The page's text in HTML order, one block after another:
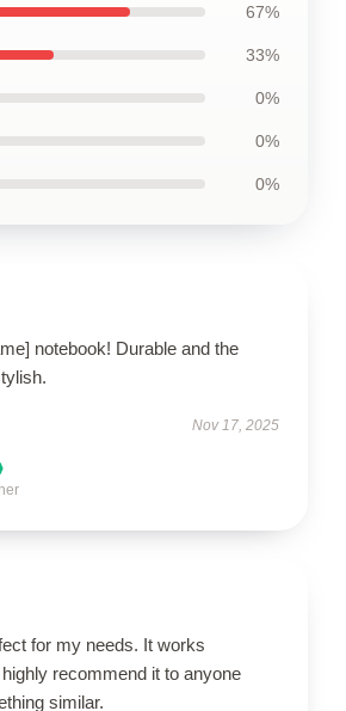
67%
33%
0%
0%
0%
notebook! Durable and the
Nov 17, 2025
for my needs. It works
recommend it to anyone
similar.